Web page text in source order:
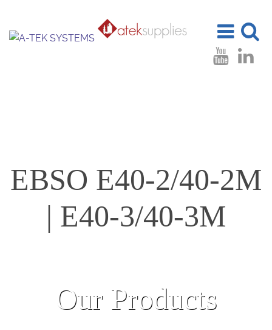
Toggle
search
Toggle
navigation
EBSO E40-2/40-2M
| E40-3/40-3M
Our Products